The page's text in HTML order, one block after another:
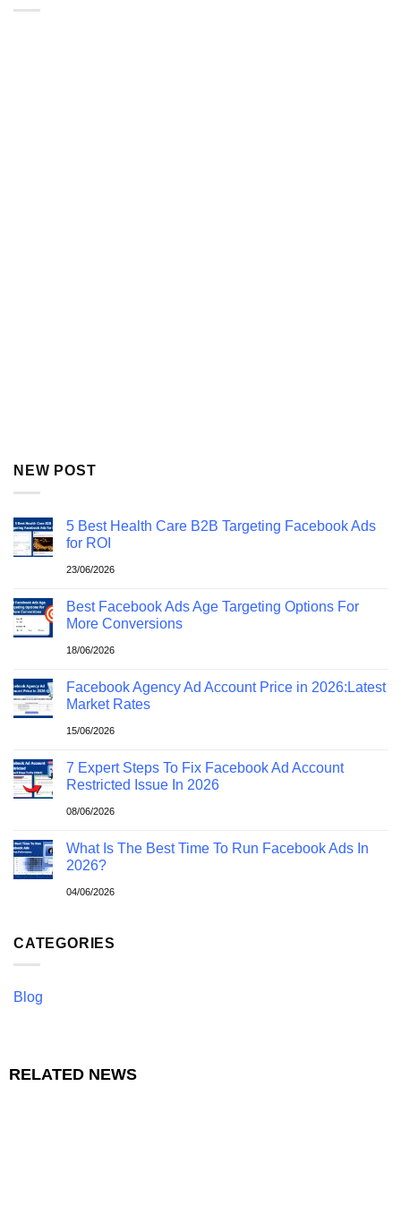
NEW POST
5 Best Health Care B2B Targeting Facebook Ads
for ROI
23/06/2026
Best Facebook Ads Age Targeting Options For
More Conversions
18/06/2026
Facebook Agency Ad Account Price in 2026:Latest
Market Rates
15/06/2026
7 Expert Steps To Fix Facebook Ad Account
Restricted Issue In 2026
08/06/2026
What Is The Best Time To Run Facebook Ads In
2026?
04/06/2026
CATEGORIES
Blog
RELATED NEWS